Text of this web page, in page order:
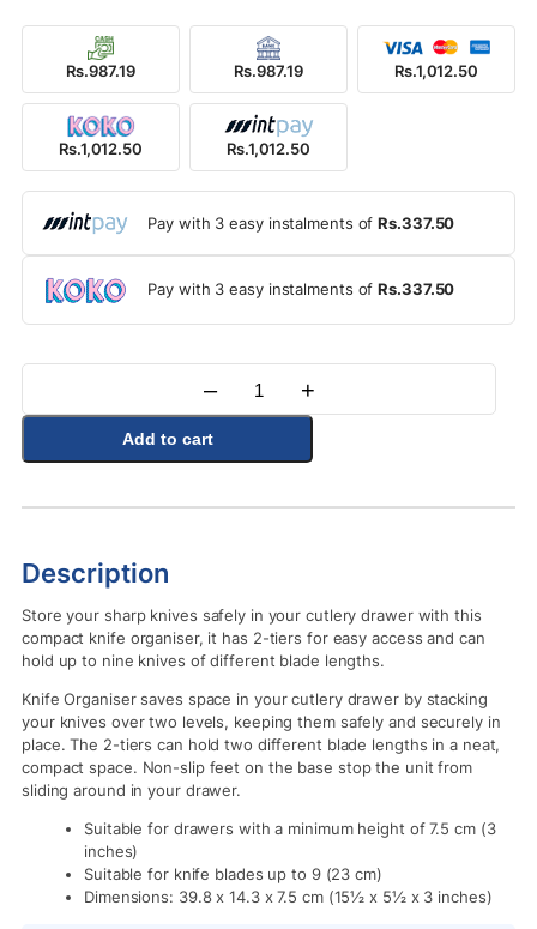
Rs.987.19 Rs.987.19 Rs.1,012.50
Rs.1,012.50 Rs.1,012.50
Pay with 3 easy instalments ofRs.337.50
Pay with 3 easy instalments ofRs.337.50
Quantity
– +
Add to cart
Description
Store your sharp knives safely in your cutlery drawer with this
compact knife organiser, it has 2-tiers for easy access and can
hold up to nine knives of different blade lengths.
Knife Organiser saves space in your cutlery drawer by stacking
your knives over two levels, keeping them safely and securely in
place. The 2-tiers can hold two different blade lengths in a neat,
compact space. Non-slip feet on the base stop the unit from
sliding around in your drawer.
Suitable for drawers with a minimum height of 7.5 cm (3
inches)
Suitable for knife blades up to 9 (23 cm)
Dimensions: 39.8 x 14.3 x 7.5 cm (15½ x 5½ x 3 inches)